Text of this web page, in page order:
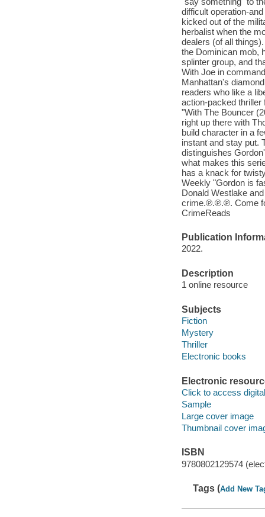
difficult operation-
kicked out of the
herbalist when the
dealers (of all
the Dominican mob,
splinter group, and
With Joe in
Manhattan's
readers who like a
action-packed
"With The Bouncer
right up there with
build character in a
instant and stay put.
distinguishes
what makes this
has a knack for
Weekly "Gordon is
Donald Westlake
crime.℗.℗.℗. Come
CrimeReads
Publication
2022.
Description
1 online resource
Subjects
Fiction
Mystery
Thriller
Electronic books
Electronic
Click to access
Sample
Large cover image
Thumbnail cover
ISBN
9780802129574
Tags (Add New